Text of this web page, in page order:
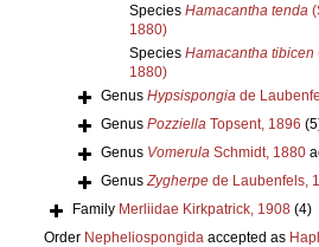
Species Hamacantha tenda
1880)
Species Hamacantha tibicen
1880)
Genus Hypsispongiade
Genus PozziellaTopsent, 1896
Genus VomerulaSchmidt, 1880
GenusZygherpede Laubenfels,
Family Merliidae Kirkpatrick, 1908 (4)
Order Nepheliospongidaaccepted as